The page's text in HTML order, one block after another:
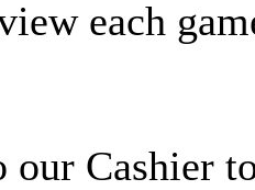
each
Cashier